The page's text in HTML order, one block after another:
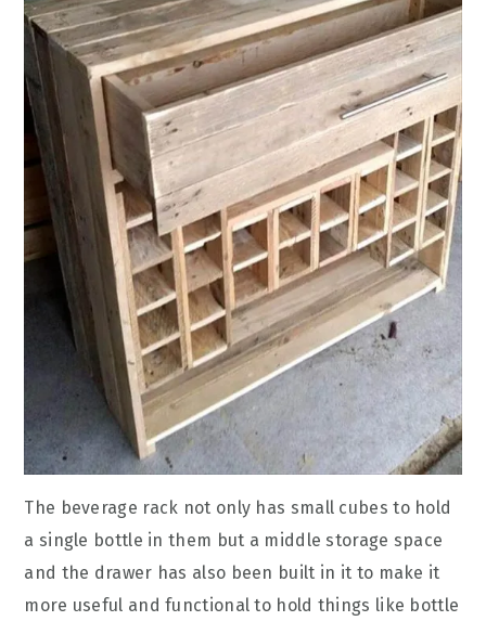
The beverage rack not only has small cubes to hold
a single bottle in them but a middle storage space
and the drawer has also been built in it to make it
more useful and functional to hold things like bottle